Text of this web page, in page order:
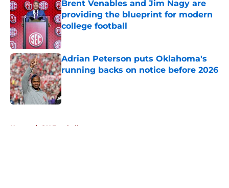
Brent Venables and Jim Nagy are
providing the blueprint for modern
college football
Published by on Invalid Date
Adrian Peterson puts Oklahoma's
running backs on notice before 2026
Published by on Invalid Date
Home / OU Football